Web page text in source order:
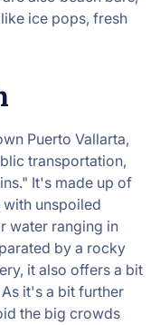
ice pops, fresh
Puerto Vallarta,
transportation,
It's made up of
unspoiled
water ranging in
by a rocky
it also offers a bit
it's a bit further
the big crowds